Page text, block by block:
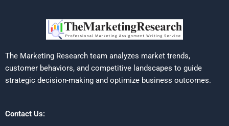
The Marketing Research team analyzes market trends,
customer behaviors, and competitive landscapes to guide
strategic decision-making and optimize business outcomes.
Contact Us: